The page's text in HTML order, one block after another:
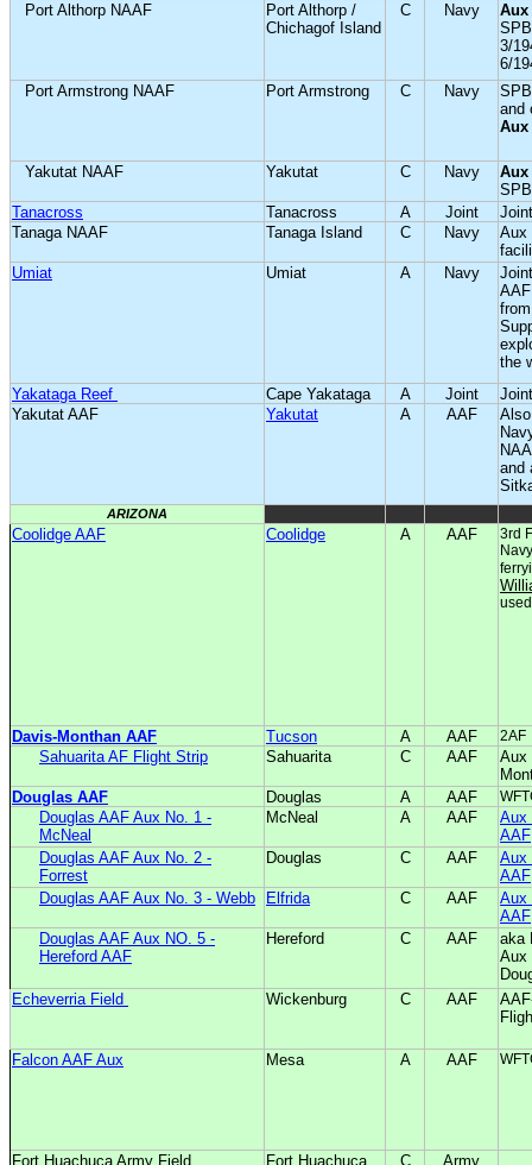
Port Althorp NAAF
Port Althorp /
Chichagof Island
C Navy Aux
3/
6/
Port Armstrong NAAF
Port Armstrong C Navy
and
Aux
Yakutat NAAF Yakutat C Navy Aux
SPB
Tanacross
Tanacross A Joint
Tanaga NAAF
Tanaga Island C Navy
Aux
Umiat
Umiat A Navy
the
Yakataga Reef
Cape Yakataga A Joint
Yakutat AAF
Yakutat A AAF
and
ARIZONA
Coolidge AAF Coolidge A AAF
3rd
Davis-Monthan AAF Tucson A AAF 2AF
Sahuarita AF Flight Strip Sahuarita C AAF
Aux
Douglas AAF
Douglas A AAF
Douglas AAF Aux No. 1 -
McNeal
McNeal A AAF
Aux
AAF
Douglas AAF Aux No. 2 -
Forrest
Douglas C AAF
Aux
AAF
Douglas AAF Aux No. 3 - Webb
Elfrida C AAF
Aux
AAF
Douglas AAF Aux NO. 5 -
Hereford AAF
Hereford C AAF
aka
Aux
Echeverria Field
Wickenburg C AAF
Falcon AAF Aux Mesa A AAF
Fort Huachuca Army Field Fort Huachuca C Army